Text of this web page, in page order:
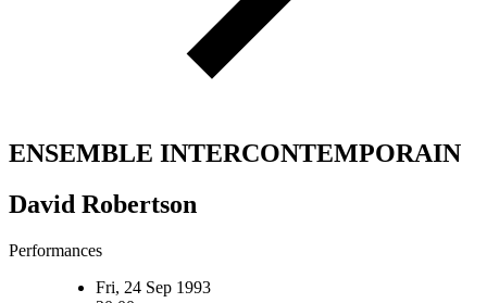
ENSEMBLE INTERCONTEMPORAIN
David Robertson
Performances
Fri, 24 Sep 1993